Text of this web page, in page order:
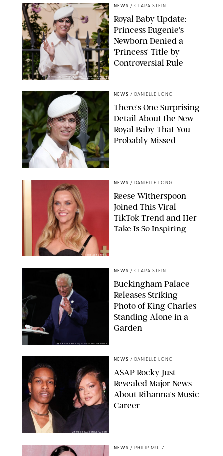
KIRSTY WIGGLESWORTH-AP/POOL SUPPLIED BY SPLASH
NEWS/SHUTTERSTOCK
NEWS / CLARA STEIN
Royal Baby Update:
Princess Eugenie's
Newborn Denied a
'Princess' Title by
Controversial Rule
NEWS / DANIELLE LONG
There's One Surprising
Detail About the New
Royal Baby That You
Probably Missed
CHELSEA LAUREN
NEWS / DANIELLE LONG
Reese Witherspoon
Joined This Viral
TikTok Trend and Her
Take Is So Inspiring
MICKAEL CHAVET/ZUMA/SHUTTERSTOCK
NEWS / CLARA STEIN
Buckingham Palace
Releases Striking
Photo of King Charles
Standing Alone in a
Garden
MATTEO PRANDONI/BFA.COM
NEWS / DANIELLE LONG
A$AP Rocky Just
Revealed Major News
About Rihanna's Music
Career
NEWS / PHILIP MUTZ